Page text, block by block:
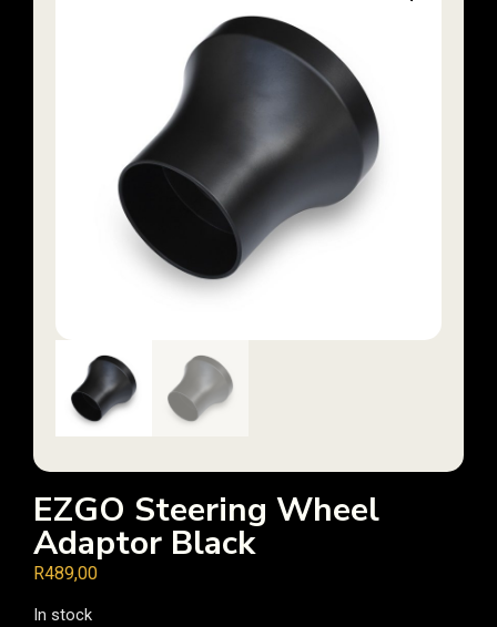
EZGO Steering Wheel
Adaptor Black
R489,00
In stock